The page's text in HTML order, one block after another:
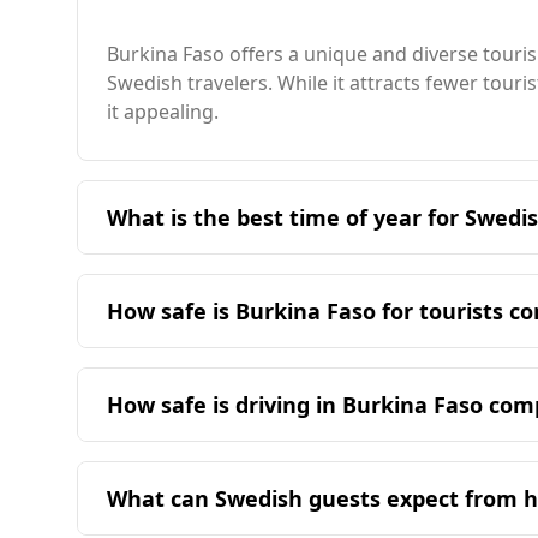
Burkina Faso offers a unique and diverse
Swedish travelers. While it attracts fewer
it appealing.
What is the best time of year for
The ideal time for Swedish travelers to visit
dry season, offering more comfortable
How safe is Burkina Faso for tourists
Burkina Faso is generally considered less
ranked 146th out of 160 countries. The
2.5). While Sweden has a relatively low crime
risks to tourists. Therefore, travelers from
How safe is driving in Burkina Faso
Driving in Burkina Faso is less safe compared
indicating significant safety concerns. In
the right side of the road, which offers
What can Swedish guests expect from